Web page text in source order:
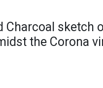
Charcoal sketch
the Corona